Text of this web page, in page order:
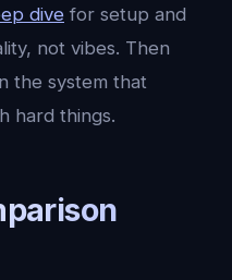
dive for setup and
not vibes. Then
the system that
hard things.